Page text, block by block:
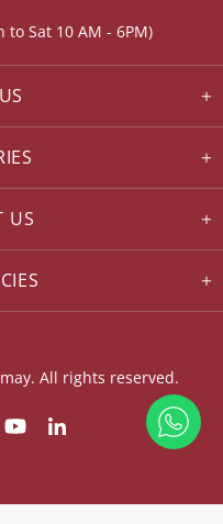
Sat 10 AM - 6PM)
US
All rights reserved.